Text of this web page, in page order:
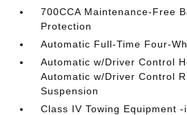
700CCA Maintenance-Free
Protection
Automatic Full-Time Four-
Automatic w/Driver Control
Automatic w/Driver Control
Suspension
Class IV Towing Equipment